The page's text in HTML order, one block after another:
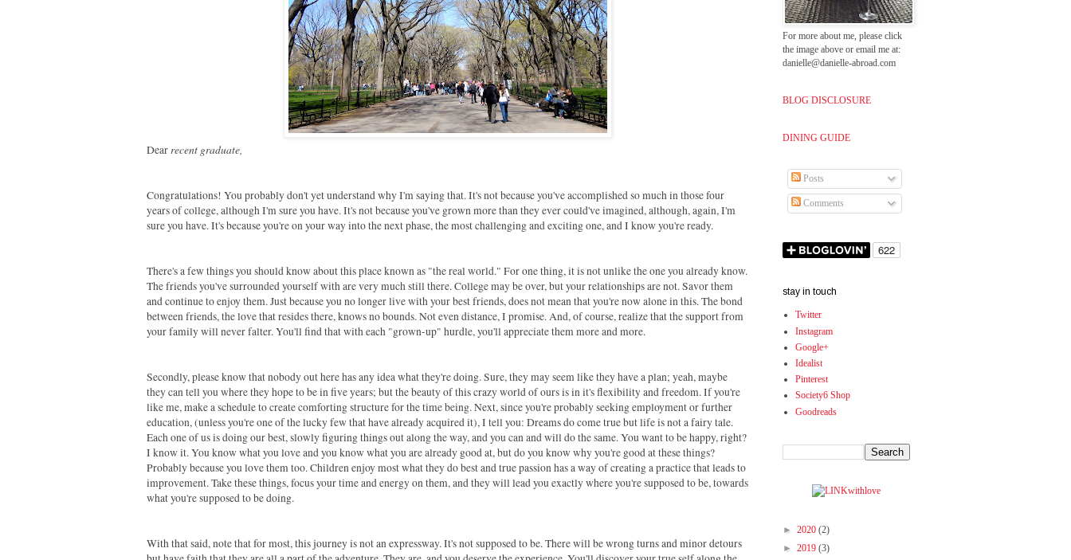
Dearrecent graduate,
Congratulations! You probably don't yet understand why I'm saying that. It's not because you've accomplished so much in those four
years of college, although I'm sure you have. It's not because you've grown more than they ever could've imagined, although, again, I'm
sure you have. It's because you're on your way into the next phase, the most challenging and exciting one, and I know you're ready.
There's a few things you should know about this place known as "the real world." For one thing, it is not unlike the one you already know.
The friends you've surrounded yourself with are very much still there. College may be over, but your relationships are not. Savor them
and continue to enjoy them. Just because you no longer live with your best friends, does not mean that you're now alone in this. The bond
between friends, the love that resides there, knows no bounds. Not even distance, I promise. And, of course, realize that the support from
your family will never falter. You'll find that with each "grown-up" hurdle, you'll appreciate them more and more.
Secondly, please know that nobody out here has any idea what they're doing. Sure, they may seem like they have a plan; yeah, maybe
they can tell you where they hope to be in five years; but the beauty of this crazy world of ours is in it's flexibility and freedom. If you're
like me, make a schedule to create comforting structure for the time being. Next, since you're probably seeking employment or further
education, (unless you're one of the lucky few that have already acquired it), I tell you: Dreams do come true but life is not a fairy tale.
Each one of us is doing our best, slowly figuring things out along the way, and you can and will do the same. You want to be happy, right?
I know it. You know what you love and you know what you are already good at, but do you know why you're good at these things?
Probably because you love them too. Children enjoy most what they do best and true passion has a way of creating a practice that leads to
improvement. Take these things, focus your time and energy on them, and they will lead you exactly where you're supposed to be, towards
what you're supposed to be doing.
With that said, note that for most, this journey is not an expressway. It's not supposed to be. There will be wrong turns and minor detours
For more about me, please click
the image above or email me at:
danielle@danielle-abroad.com
BLOG DISCLOSURE
DINING GUIDE
Posts
Comments
stay in touch
Twitter
Instagram
Google+
Idealist
Pinterest
Society6 Shop
Goodreads
► 2020 (2)
► 2019 (3)